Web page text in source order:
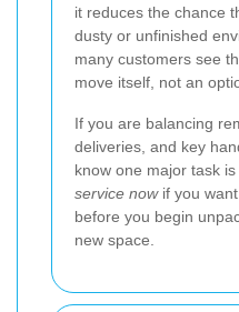
it reduces the chance
dusty or unfinished
many customers see
move itself, not an
If you are balancing
deliveries, and key
know one major task
service nowif you
before you begin
new space.